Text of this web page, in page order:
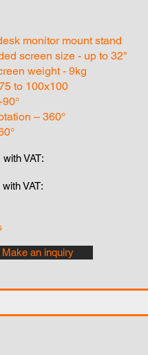
monitor mount stand
screen size - up to 32"
weight - 9kg
to 100x100
– 360°
VAT:
VAT:
Make an inquiry